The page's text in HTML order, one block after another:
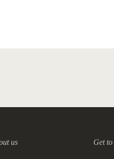
us Get